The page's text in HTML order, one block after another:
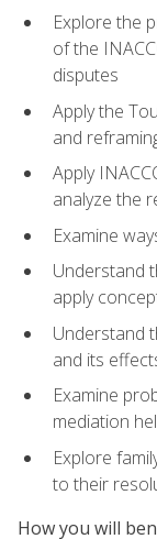
Explore the
of the
disputes
Apply the
and
Apply
analyze the
Examine
Understand
apply
Understand
and its
Examine
mediation
Explore
to their
How you will